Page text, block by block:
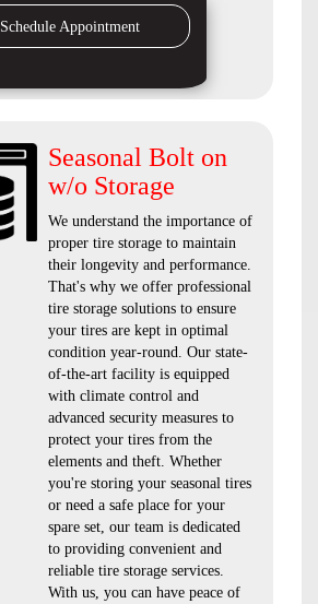
Schedule Appointment
Seasonal Bolt on
w/o Storage
We understand the importance of
proper tire storage to maintain
their longevity and performance.
That's why we offer professional
tire storage solutions to ensure
your tires are kept in optimal
condition year-round. Our state-
of-the-art facility is equipped
with climate control and
advanced security measures to
protect your tires from the
elements and theft. Whether
you're storing your seasonal tires
or need a safe place for your
spare set, our team is dedicated
to providing convenient and
reliable tire storage services.
With us, you can have peace of